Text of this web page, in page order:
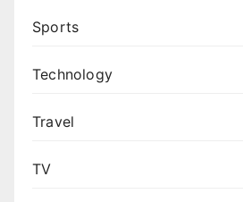
Sports
Technology
Travel
TV